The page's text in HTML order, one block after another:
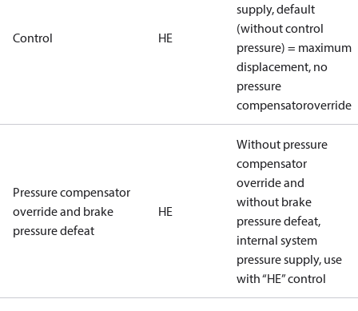
Control HE
supply, default
(without control
pressure) = maximum
displacement, no
pressure
compensatoroverride
Pressure compensator
override and brake
pressure defeat
HE
Without pressure
compensator
override and
without brake
pressure defeat,
internal system
pressure supply, use
with “HE” control